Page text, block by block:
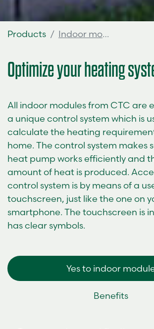
Products Indoor modules
Optimize your heating
All indoor modules from CTC are
a unique control system which is
calculate the heating
home. The control system makes
heat pump works efficiently and
amount of heat is produced.
control system is by means of a
touchscreen, just like the one on
smartphone. The touchscreen is
has clear symbols.
Yes to indoor
Benefits